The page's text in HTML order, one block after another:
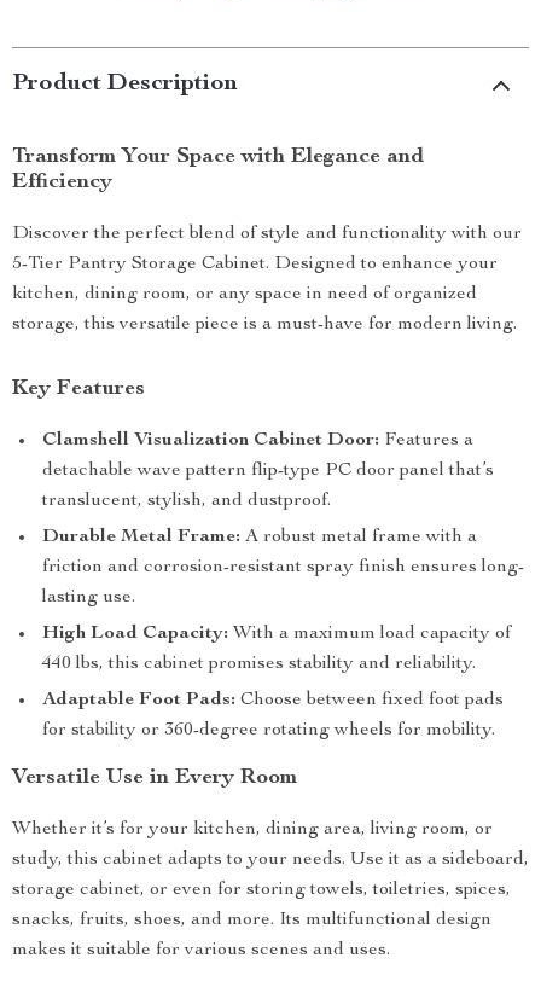
Product Description
Transform Your Space with Elegance and
Efficiency
Discover the perfect blend of style and functionality with our
5-Tier Pantry Storage Cabinet. Designed to enhance your
kitchen, dining room, or any space in need of organized
storage, this versatile piece is a must-have for modern living.
Key Features
Clamshell Visualization Cabinet Door: Features a
detachable wave pattern flip-type PC door panel that’s
translucent, stylish, and dustproof.
Durable Metal Frame: A robust metal frame with a
friction and corrosion-resistant spray finish ensures long-
lasting use.
High Load Capacity: With a maximum load capacity of
440 lbs, this cabinet promises stability and reliability.
Adaptable Foot Pads: Choose between fixed foot pads
for stability or 360-degree rotating wheels for mobility.
Versatile Use in Every Room
Whether it’s for your kitchen, dining area, living room, or
study, this cabinet adapts to your needs. Use it as a sideboard,
storage cabinet, or even for storing towels, toiletries, spices,
snacks, fruits, shoes, and more. Its multifunctional design
makes it suitable for various scenes and uses.